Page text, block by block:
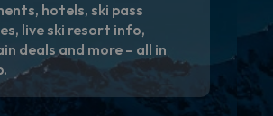
hotels, ski pass
live ski resort info,
deals and more – all in